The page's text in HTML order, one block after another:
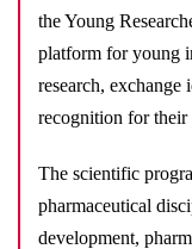
the Young
platform for young
research, exchange
recognition for their
The scientific
pharmaceutical
development,